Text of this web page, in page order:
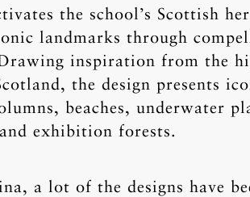
the school’s Scottish
landmarks through
inspiration from the
the design presents
beaches, underwater
exhibition forests.
a lot of the designs have